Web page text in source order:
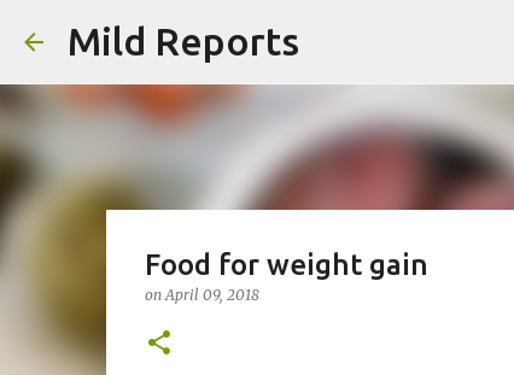
Mild Reports
Food for weight gain
onApril 09, 2018